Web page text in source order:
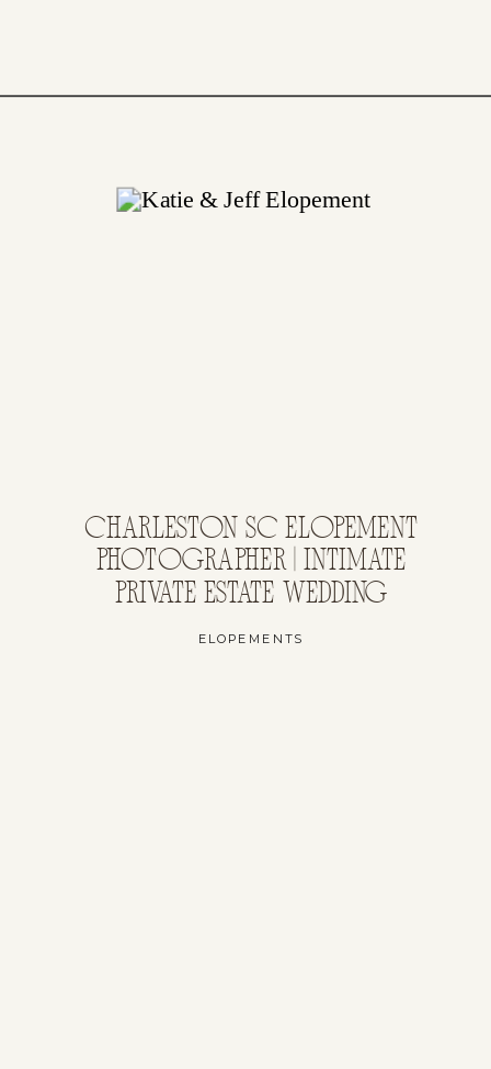
CHARLESTON SC ELOPEMENT
PHOTOGRAPHER | INTIMATE
PRIVATE ESTATE WEDDING
ELOPEMENTS